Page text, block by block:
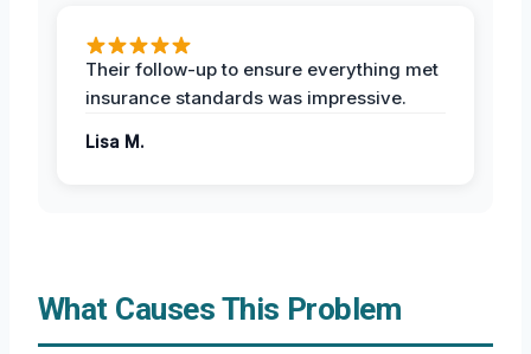
Their follow-up to ensure everything met
insurance standards was impressive.
Lisa M.
What Causes This Problem